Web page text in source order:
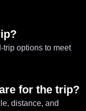
trip options to meet
for the trip?
distance, and